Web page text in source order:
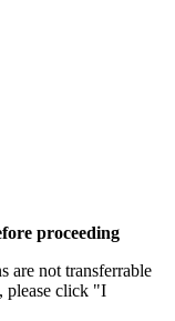
proceeding
are not transferrable
please click "I